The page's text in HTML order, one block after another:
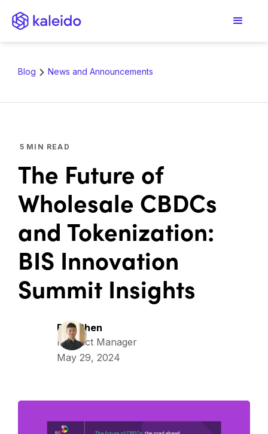
Blog News and Announcements
5 MIN READ
The Future of
Wholesale CBDCs
and Tokenization:
BIS Innovation
Summit Insights
Ray Chen
Product Manager
May 29, 2024